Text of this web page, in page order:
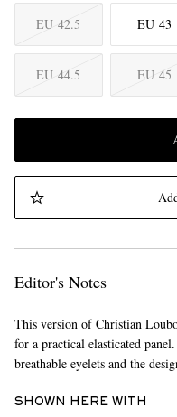
EU 42.5 EU 43
EU 44.5 EU 45
Editor's Notes
This version of Christian
for a practical elasticated
breathable eyelets and the
SHOWN HERE WITH